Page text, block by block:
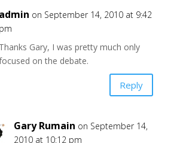
admin on September 14, 2010 at 9:42
pm
Thanks Gary, I was pretty much only
on the debate.
Reply
Gary Rumain on September 14,
2010 at 10:12 pm